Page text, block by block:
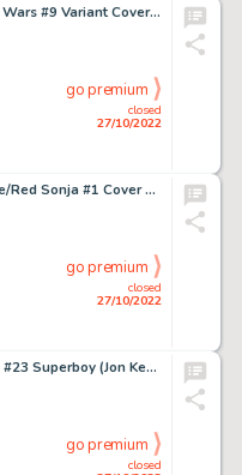
Fred Hembeck Secret Wars #9 Variant Cover Original Art (Marvel, 2016)....
closed
27/10/2022
go premium
Alé Garza Witchblade/Red Sonja #1 Cover Original Art (Dynamite Entertainment, 2012)....
closed
27/10/2022
go premium
Ryan Sook Superman #23 Superboy (Jon Kent) Cover Original Art (DC, 2017).... (Total: 3 Original Art)
closed
go premium